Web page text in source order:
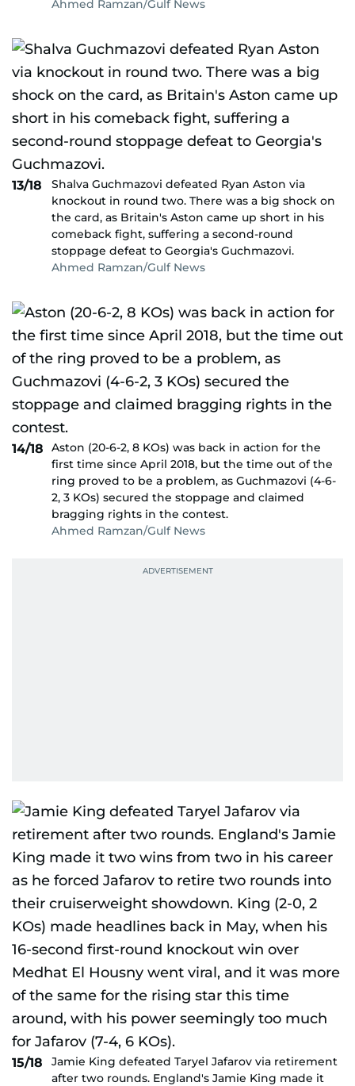
Ahmed Ramzan/Gulf News
13/18
Shalva Guchmazovi defeated Ryan Aston via
knockout in round two. There was a big shock on
the card, as Britain's Aston came up short in his
comeback fight, suffering a second-round
stoppage defeat to Georgia's Guchmazovi.
Ahmed Ramzan/Gulf News
14/18
Aston (20-6-2, 8 KOs) was back in action for the
first time since April 2018, but the time out of the
ring proved to be a problem, as Guchmazovi (4-6-
2, 3 KOs) secured the stoppage and claimed
bragging rights in the contest.
Ahmed Ramzan/Gulf News
15/18
Jamie King defeated Taryel Jafarov via retirement
after two rounds. England's Jamie King made it